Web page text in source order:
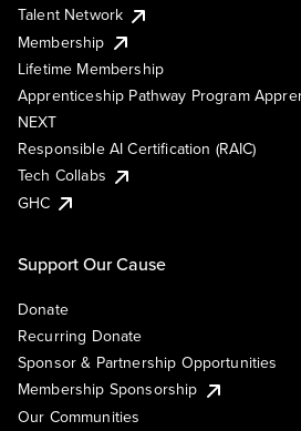
Talent Network
Membership
Lifetime Membership
Apprenticeship Pathway Program
NEXT
Responsible AI Certification (RAIC)
Tech Collabs
GHC
Support Our Cause
Donate
Recurring Donate
Sponsor & Partnership Opportunities
Membership Sponsorship
Our Communities